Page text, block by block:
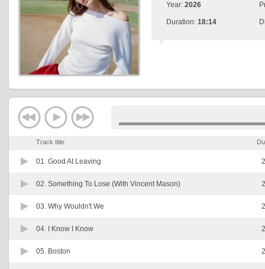
Year: 2026
Duration: 18:14
Track title
01. Good At Leaving
02. Something To Lose (With Vincent Mason)
03. Why Wouldn't We
04. I Know I Know
05. Boston